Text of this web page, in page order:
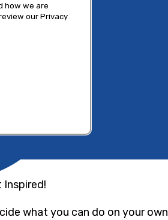
how we are
our Privacy
what you can do on your own